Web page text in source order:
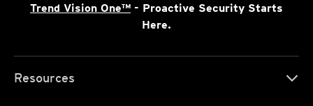
Trend Vision One™ - Proactive Security Starts
Here.
Resources